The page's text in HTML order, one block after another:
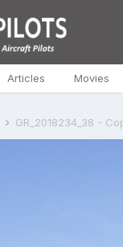
Articles Movies
GR_2018234_38 -